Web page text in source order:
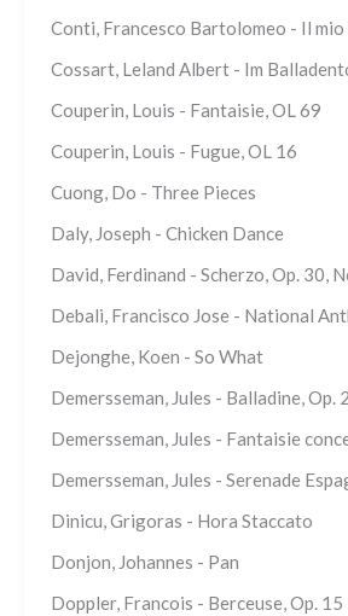
Conti, Francesco Bartolomeo - Il
Cossart, Leland Albert - Im
Couperin, Louis - Fantaisie, OL 69
Couperin, Louis - Fugue, OL 16
Cuong, Do - Three Pieces
Daly, Joseph - Chicken Dance
David, Ferdinand - Scherzo, Op. 30,
Debali, Francisco Jose - National
Dejonghe, Koen - So What
Demersseman, Jules - Balladine, Op.
Demersseman, Jules - Fantaisie
Demersseman, Jules - Serenade
Dinicu, Grigoras - Hora Staccato
Donjon, Johannes - Pan
Doppler, Francois - Berceuse, Op. 15